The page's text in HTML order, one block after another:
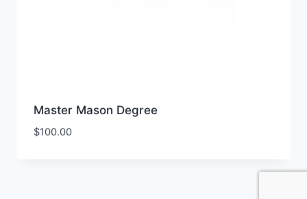
Master Mason Degree
$100.00